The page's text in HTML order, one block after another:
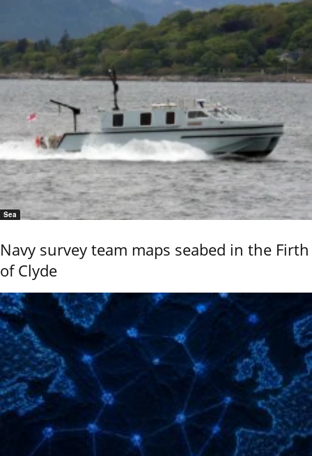
Sea
Navy survey team maps seabed in the Firth
of Clyde